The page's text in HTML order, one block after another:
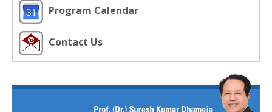
Program Calendar
Contact Us